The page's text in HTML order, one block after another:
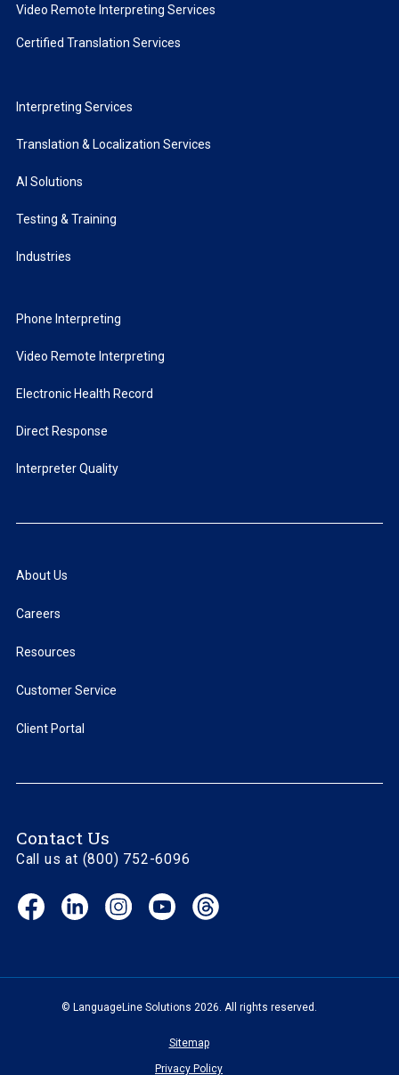
Video Remote Interpreting Services
Certified Translation Services
Interpreting Services
Translation & Localization Services
AI Solutions
Testing & Training
Industries
Phone Interpreting
Video Remote Interpreting
Electronic Health Record
Direct Response
Interpreter Quality
About Us
Careers
Resources
Customer Service
Client Portal
Contact Us
Call us at (800) 752-6096
Facebook
(opens
LinkedIn
(opens
Instagram
(opens
YouTube
(opens
© LanguageLine Solutions 2026. All rights reserved.
Sitemap
Privacy Policy